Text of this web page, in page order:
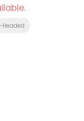
Headed